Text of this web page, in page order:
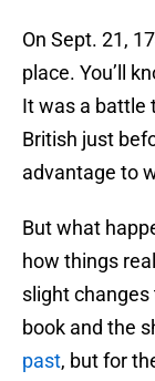
On Sept. 21,
place. You’ll
It was a battle
British just
advantage to
But what
how things
slight changes
book and the
past, but for